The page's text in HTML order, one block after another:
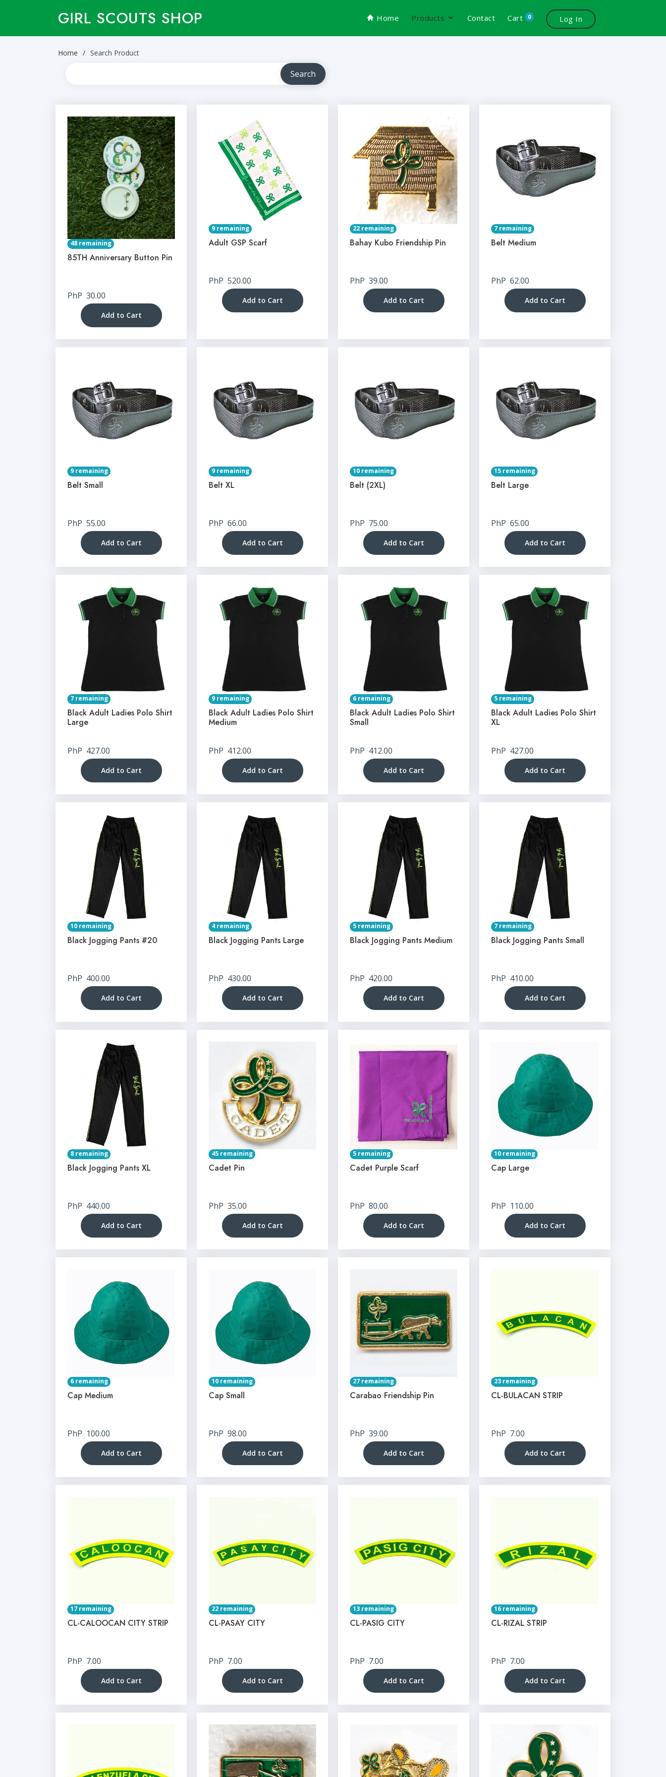
GIRL SCOUTS SHOP Home Products Contact Cart 0 Log In
Home Search Product
48 remaining
85TH Anniversary Button Pin
PhP 30.00
Add to Cart
9 remaining
Adult GSP Scarf
PhP 520.00
Add to Cart
22 remaining
Bahay Kubo Friendship Pin
PhP 39.00
Add to Cart
7 remaining
Belt Medium
PhP 62.00
Add to Cart
9 remaining
Belt Small
PhP 55.00
Add to Cart
9 remaining
Belt XL
PhP 66.00
Add to Cart
10 remaining
Belt (2XL)
PhP 75.00
Add to Cart
15 remaining
Belt Large
PhP 65.00
Add to Cart
7 remaining
Black Adult Ladies Polo Shirt
Large
PhP 427.00
Add to Cart
9 remaining
Black Adult Ladies Polo Shirt
Medium
PhP 412.00
Add to Cart
6 remaining
Black Adult Ladies Polo Shirt
Small
PhP 412.00
Add to Cart
5 remaining
Black Adult Ladies Polo Shirt
XL
PhP 427.00
Add to Cart
10 remaining
Black Jogging Pants #20
PhP 400.00
Add to Cart
4 remaining
Black Jogging Pants Large
PhP 430.00
Add to Cart
5 remaining
Black Jogging Pants Medium
PhP 420.00
Add to Cart
7 remaining
Black Jogging Pants Small
PhP 410.00
Add to Cart
8 remaining
Black Jogging Pants XL
PhP 440.00
Add to Cart
45 remaining
Cadet Pin
PhP 35.00
Add to Cart
5 remaining
Cadet Purple Scarf
PhP 80.00
Add to Cart
10 remaining
Cap Large
PhP 110.00
Add to Cart
6 remaining
Cap Medium
PhP 100.00
Add to Cart
10 remaining
Cap Small
PhP 98.00
Add to Cart
27 remaining
Carabao Friendship Pin
PhP 39.00
Add to Cart
23 remaining
CL-BULACAN STRIP
PhP 7.00
Add to Cart
17 remaining
CL-CALOOCAN CITY STRIP
PhP 7.00
Add to Cart
22 remaining
CL-PASAY CITY
PhP 7.00
Add to Cart
13 remaining
CL-PASIG CITY
PhP 7.00
Add to Cart
16 remaining
CL-RIZAL STRIP
PhP 7.00
Add to Cart